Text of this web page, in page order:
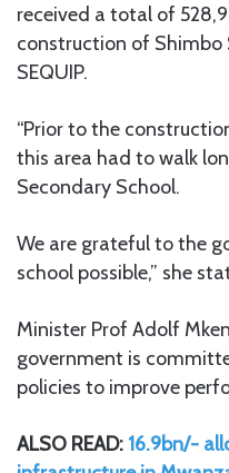
received a total of
construction of Shimbo
SEQUIP.
“Prior to the
this area had to walk
Secondary School.
We are grateful to the
school possible,” she
Minister Prof Adolf
government is
policies to improve
ALSO READ: 16.9bn/-